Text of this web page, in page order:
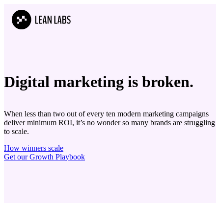
Digital marketing is broken.
When less than two out of every ten modern marketing campaigns
deliver minimum ROI, it’s no wonder so many brands are struggling
to scale.
How winners scale
Get our Growth Playbook